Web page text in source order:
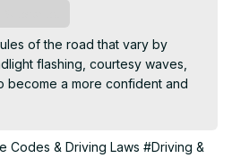
of the road that vary by
flashing, courtesy waves,
become a more confident and
area. This video explores how
on the road.
Codes & Driving Laws #Driving &